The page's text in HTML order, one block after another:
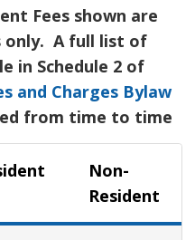
Fees shown are
only. A full list of
in Schedule 2 of
and Charges Bylaw
from time to time
Non-
Resident